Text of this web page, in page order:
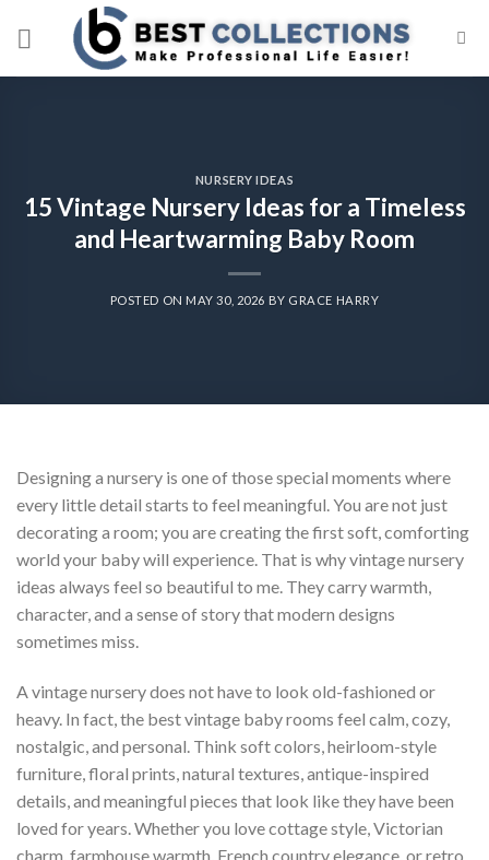
NURSERY IDEAS
15 Vintage Nursery Ideas for a Timeless
and Heartwarming Baby Room
POSTED ON MAY 30, 2026 BY GRACE HARRY
Designing a nursery is one of those special moments where
every little detail starts to feel meaningful. You are not just
decorating a room; you are creating the first soft, comforting
world your baby will experience. That is why vintage nursery
ideas always feel so beautiful to me. They carry warmth,
character, and a sense of story that modern designs
sometimes miss.
A vintage nursery does not have to look old-fashioned or
heavy. In fact, the best vintage baby rooms feel calm, cozy,
nostalgic, and personal. Think soft colors, heirloom-style
furniture, floral prints, natural textures, antique-inspired
details, and meaningful pieces that look like they have been
loved for years. Whether you love cottage style, Victorian
charm, farmhouse warmth, French country elegance, or retro